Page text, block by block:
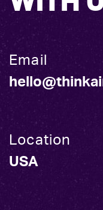
Email
Location
USA